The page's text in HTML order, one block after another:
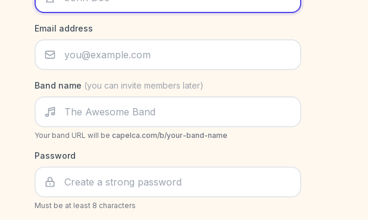
Email address
Band name (you can invite members later)
Your band URL will be capelca.com/b/your-band-name
Password
Must be at least 8 characters